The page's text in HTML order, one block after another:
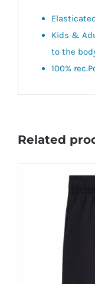
Kids &
to the
100%
Related